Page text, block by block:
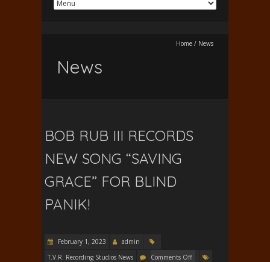
Home / News
News
BOB RUB III RECORDS
NEW SONG “SAVING
GRACE” FOR BLIND
PANIK!
February 1, 2023
admin
T.V.R. Recording Studios News
Comments Off